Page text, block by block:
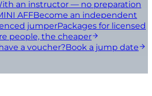
an instructor — no preparation
AFFBecome an independent
jumperPackages for licensed
people, the cheaper
a voucher?Book a jump date